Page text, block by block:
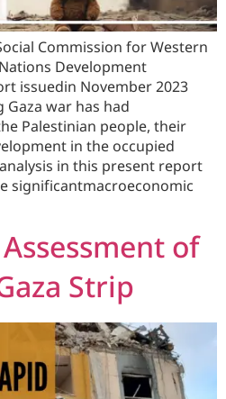
Commission for Western
Development
issuedin November 2023
war has had
Palestinian people, their
in the occupied
in this present report
significantmacroeconomic
of
Strip